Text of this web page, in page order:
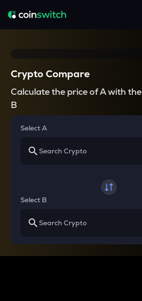
Crypto Compare
Calculate the price of A with the
B
Select A
Select B